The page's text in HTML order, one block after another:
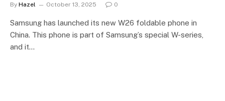
By Hazel October 13, 2025 0
Samsung has launched its new W26 foldable phone in
China. This phone is part of Samsung’s special W-series,
and it…